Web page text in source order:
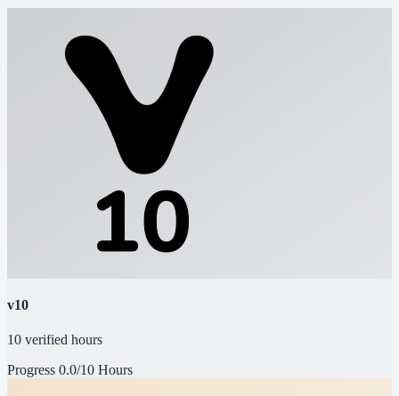
v10
10 verified hours
Progress 0.0/10 Hours